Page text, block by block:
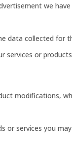
we
data collected for
or
modifications,
or services you